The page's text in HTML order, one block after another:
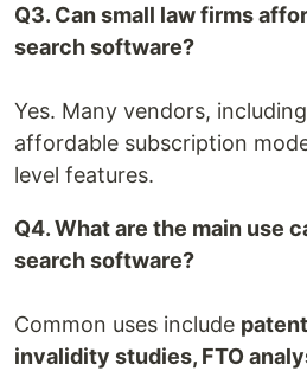
Q3. Can small law firms
search software?
Yes. Many vendors, including
affordable subscription
level features.
Q4. What are the main use
search software?
Common uses include
invalidity studies, FTO